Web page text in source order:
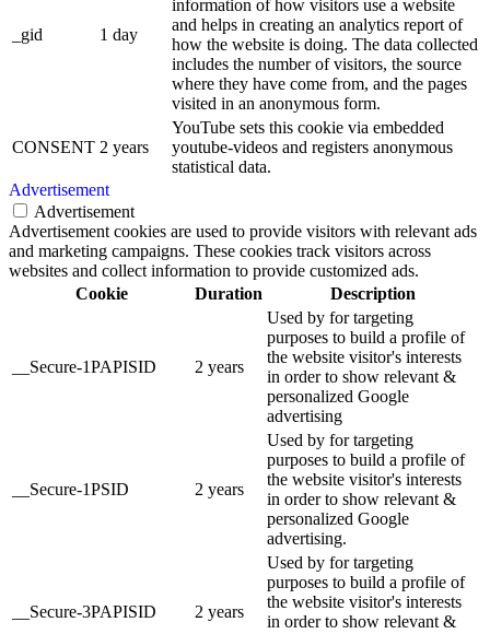
_gid 1 day
information of how visitors use a website
and helps in creating an analytics report of
how the website is doing. The data collected
includes the number of visitors, the source
where they have come from, and the pages
visited in an anonymous form.
CONSENT 2 years
YouTube sets this cookie via embedded
youtube-videos and registers anonymous
statistical data.
Advertisement
Advertisement
Advertisement cookies are used to provide visitors with relevant ads
and marketing campaigns. These cookies track visitors across
websites and collect information to provide customized ads.
Cookie
Duration Description
__Secure-1PAPISID 2 years
Used by for targeting
purposes to build a profile of
the website visitor's interests
in order to show relevant &
personalized Google
advertising
__Secure-1PSID 2 years
Used by for targeting
purposes to build a profile of
the website visitor's interests
in order to show relevant &
personalized Google
advertising.
__Secure-3PAPISID 2 years
Used by for targeting
purposes to build a profile of
the website visitor's interests
in order to show relevant &